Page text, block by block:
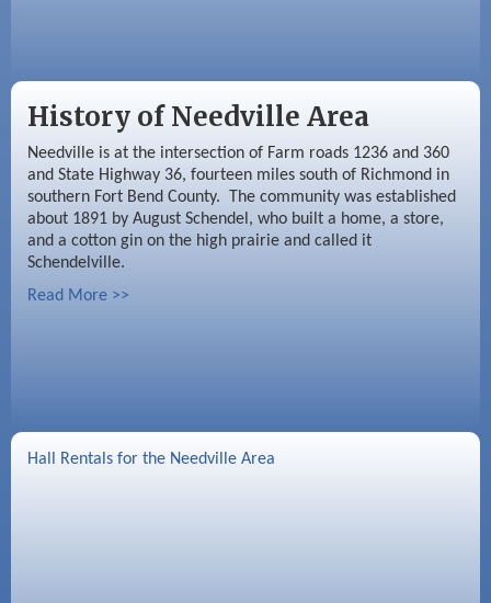
History of Needville Area
Needville is at the intersection of Farm roads 1236 and 360
and State Highway 36, fourteen miles south of Richmond in
southern Fort Bend County. The community was established
about 1891 by August Schendel, who built a home, a store,
and a cotton gin on the high prairie and called it
Schendelville.
Read More >>
Hall Rentals for the Needville Area